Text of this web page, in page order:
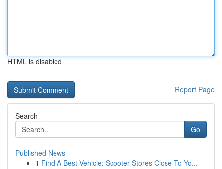
HTML is disabled
Report Page
Search
Go
Published News
1 Find A Best Vehicle: Scooter Stores Close To Yo...